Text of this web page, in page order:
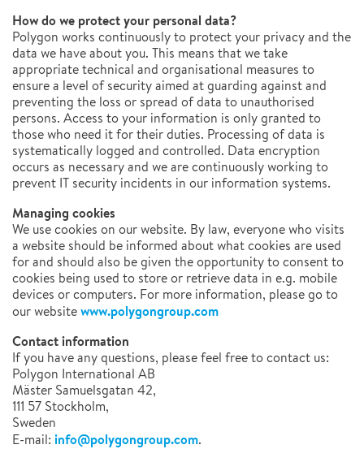
How do we protect your personal data?
Polygon works continuously to protect your privacy and the
data we have about you. This means that we take
appropriate technical and organisational measures to
ensure a level of security aimed at guarding against and
preventing the loss or spread of data to unauthorised
persons. Access to your information is only granted to
those who need it for their duties. Processing of data is
systematically logged and controlled. Data encryption
occurs as necessary and we are continuously working to
prevent IT security incidents in our information systems.
Managing cookies
We use cookies on our website. By law, everyone who visits
a website should be informed about what cookies are used
for and should also be given the opportunity to consent to
cookies being used to store or retrieve data in e.g. mobile
devices or computers. For more information, please go to
our websitewww.polygongroup.com
Contact information
If you have any questions, please feel free to contact us:
Polygon International AB
Mäster Samuelsgatan 42,
111 57 Stockholm,
Sweden
E-mail: info@polygongroup.com.